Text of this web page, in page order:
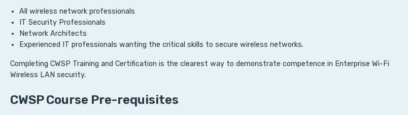
All wireless network professionals
IT Security Professionals
Network Architects
Experienced IT professionals wanting the critical skills to secure wireless networks.
Completing CWSP Training and Certification is the clearest way to demonstrate competence in Enterprise Wi-Fi
Wireless LAN security.
CWSP Course Pre-requisites